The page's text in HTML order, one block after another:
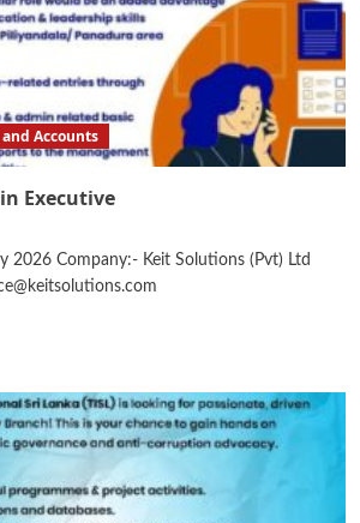
Accounts
Executive
2026 Company:- Keit Solutions (Pvt) Ltd